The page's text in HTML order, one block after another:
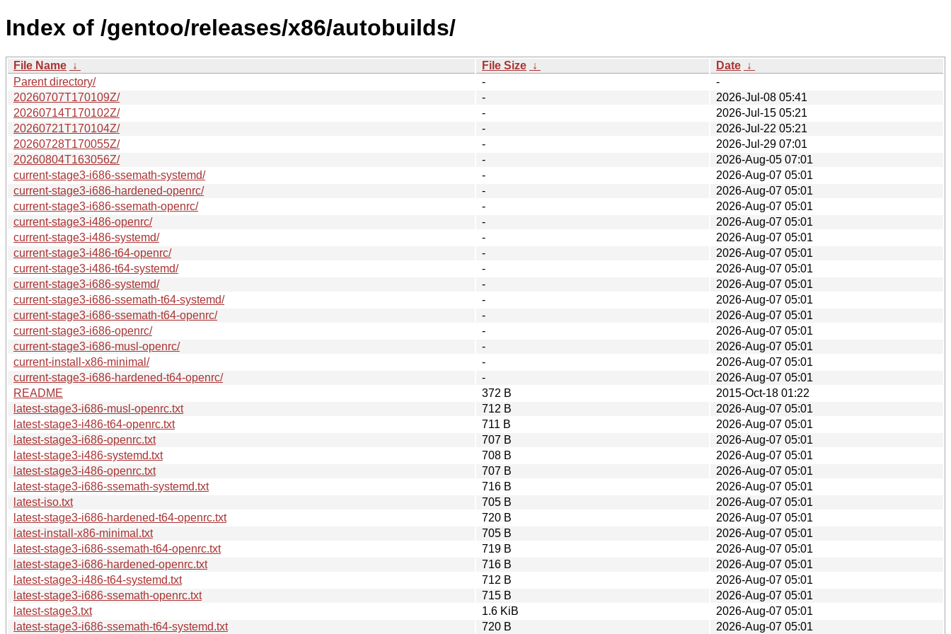
Index of /gentoo/releases/x86/autobuilds/
File Name ↓ File Size ↓ Date ↓
Parent directory/
-
-
20260707T170109Z/
-
2026-Jul-08 05:41
20260714T170102Z/
-
2026-Jul-15 05:21
20260721T170104Z/
-
2026-Jul-22 05:21
20260728T170055Z/
-
2026-Jul-29 07:01
20260804T163056Z/
-
2026-Aug-05 07:01
current-stage3-i686-ssemath-systemd/
-
2026-Aug-07 05:01
current-stage3-i686-hardened-openrc/
-
2026-Aug-07 05:01
current-stage3-i686-ssemath-openrc/
-
2026-Aug-07 05:01
current-stage3-i486-openrc/
-
2026-Aug-07 05:01
current-stage3-i486-systemd/
-
2026-Aug-07 05:01
current-stage3-i486-t64-openrc/
-
2026-Aug-07 05:01
current-stage3-i486-t64-systemd/
-
2026-Aug-07 05:01
current-stage3-i686-systemd/
-
2026-Aug-07 05:01
current-stage3-i686-ssemath-t64-systemd/
-
2026-Aug-07 05:01
current-stage3-i686-ssemath-t64-openrc/
-
2026-Aug-07 05:01
current-stage3-i686-openrc/
-
2026-Aug-07 05:01
current-stage3-i686-musl-openrc/
-
2026-Aug-07 05:01
current-install-x86-minimal/
-
2026-Aug-07 05:01
current-stage3-i686-hardened-t64-openrc/
-
2026-Aug-07 05:01
README
372 B
2015-Oct-18 01:22
latest-stage3-i686-musl-openrc.txt
712 B
2026-Aug-07 05:01
latest-stage3-i486-t64-openrc.txt
711 B
2026-Aug-07 05:01
latest-stage3-i686-openrc.txt
707 B
2026-Aug-07 05:01
latest-stage3-i486-systemd.txt
708 B
2026-Aug-07 05:01
latest-stage3-i486-openrc.txt
707 B
2026-Aug-07 05:01
latest-stage3-i686-ssemath-systemd.txt
716 B
2026-Aug-07 05:01
latest-iso.txt
705 B
2026-Aug-07 05:01
latest-stage3-i686-hardened-t64-openrc.txt
720 B
2026-Aug-07 05:01
latest-install-x86-minimal.txt
705 B
2026-Aug-07 05:01
latest-stage3-i686-ssemath-t64-openrc.txt
719 B
2026-Aug-07 05:01
latest-stage3-i686-hardened-openrc.txt
716 B
2026-Aug-07 05:01
latest-stage3-i486-t64-systemd.txt
712 B
2026-Aug-07 05:01
latest-stage3-i686-ssemath-openrc.txt
715 B
2026-Aug-07 05:01
latest-stage3.txt
1.6 KiB
2026-Aug-07 05:01
latest-stage3-i686-ssemath-t64-systemd.txt
720 B 2026-Aug-07 05:01